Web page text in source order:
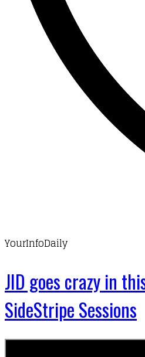
YourInfoDaily
JID goes crazy in
SideStripe Sessions